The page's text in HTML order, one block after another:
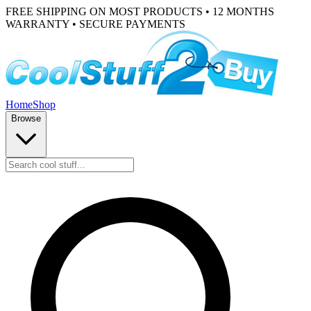
FREE SHIPPING ON MOST PRODUCTS • 12 MONTHS
WARRANTY • SECURE PAYMENTS
HomeShop
Browse